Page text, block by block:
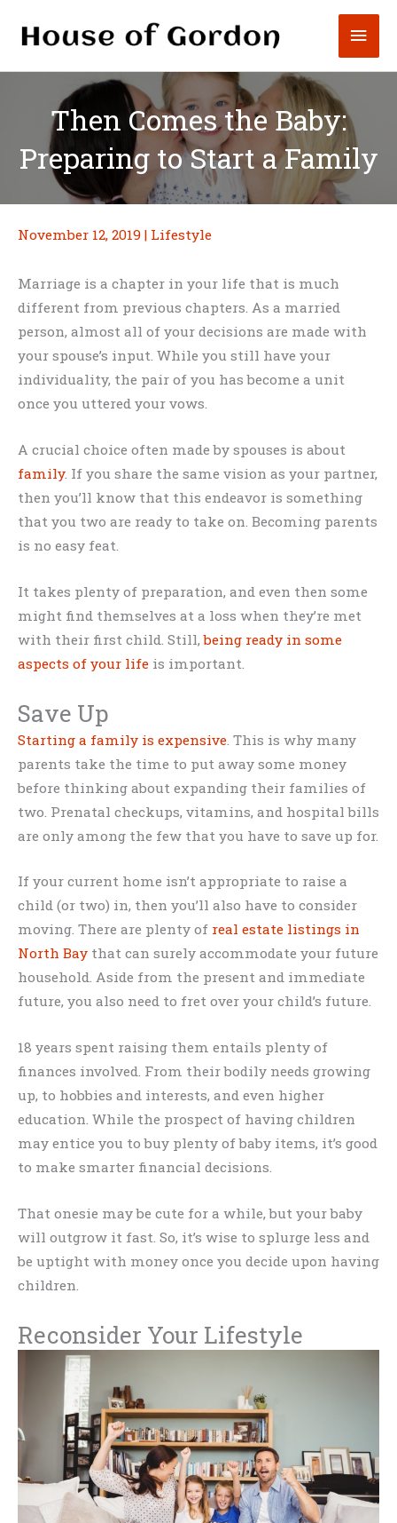
Then Comes the Baby:
Preparing to Start a Family
November 12, 2019 | Lifestyle
Marriage is a chapter in your life that is much
different from previous chapters. As a married
person, almost all of your decisions are made with
your spouse’s input. While you still have your
individuality, the pair of you has become a unit
once you uttered your vows.
A crucial choice often made by spouses is about
family. If you share the same vision as your partner,
then you’ll know that this endeavor is something
that you two are ready to take on. Becoming parents
is no easy feat.
It takes plenty of preparation, and even then some
might find themselves at a loss when they’re met
with their first child. Still,being ready in some
aspects of your life is important.
Save Up
Starting a family is expensive . This is why many
parents take the time to put away some money
before thinking about expanding their families of
two. Prenatal checkups, vitamins, and hospital bills
are only among the few that you have to save up for.
If your current home isn’t appropriate to raise a
child (or two) in, then you’ll also have to consider
moving. There are plenty of real estate listings in
North Bay that can surely accommodate your future
household. Aside from the present and immediate
future, you also need to fret over your child’s future.
18 years spent raising them entails plenty of
finances involved. From their bodily needs growing
up, to hobbies and interests, and even higher
education. While the prospect of having children
may entice you to buy plenty of baby items, it’s good
to make smarter financial decisions.
That onesie may be cute for a while, but your baby
will outgrow it fast. So, it’s wise to splurge less and
be uptight with money once you decide upon having
children.
Reconsider Your Lifestyle